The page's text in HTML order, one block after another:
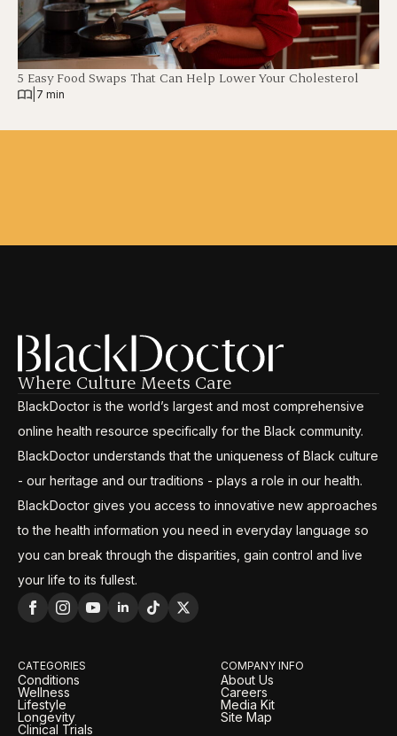
5 Easy Food Swaps That Can Help Lower Your Cholesterol
7 min
Where Culture Meets Care
BlackDoctor is the world’s largest and most comprehensive
online health resource specifically for the Black community.
BlackDoctor understands that the uniqueness of Black culture
- our heritage and our traditions - plays a role in our health.
BlackDoctor gives you access to innovative new approaches
to the health information you need in everyday language so
you can break through the disparities, gain control and live
your life to its fullest.
CATEGORIES
Conditions
Wellness
Lifestyle
Longevity
Clinical Trials
COMPANY INFO
About Us
Careers
Media Kit
Site Map